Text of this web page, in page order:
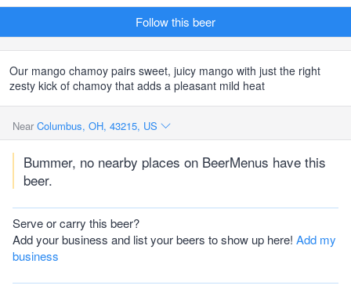
Follow this beer
Our mango chamoy pairs sweet, juicy mango with just the right
zesty kick of chamoy that adds a pleasant mild heat
Near Columbus, OH, 43215, US
Bummer, no nearby places on BeerMenus have this
beer.
Serve or carry this beer?
Add your business and list your beers to show up here! Add my
business